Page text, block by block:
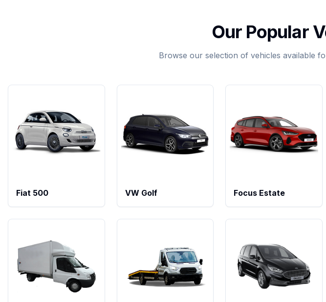
Our Popular
Browse our selection of vehicles available
Fiat 500 VW Golf Focus Estate